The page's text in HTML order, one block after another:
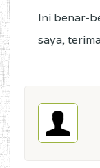
Ini benar-
saya,